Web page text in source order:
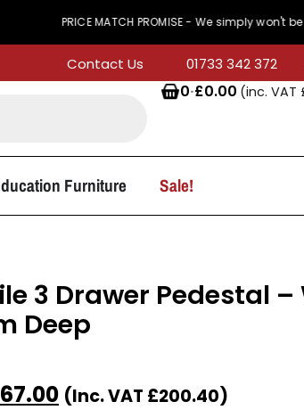
PRICE MATCH PROMISE - We simply won't be beaten
Contact Us 01733 342 372
0·£0.00 (inc. VAT
Furniture Sale!
3 Drawer Pedestal
Deep
(Inc. VAT £200.40)